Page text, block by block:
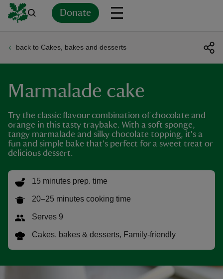
Donate
back to Cakes, bakes and desserts
Marmalade cake
Try the classic flavour combination of chocolate and
orange in this tasty traybake. With a soft sponge,
tangy marmalade and silky chocolate topping, it's a
fun and simple bake that's perfect for a sweet treat or
delicious dessert.
15 minutes prep. time
20–25 minutes cooking time
Serves 9
Cakes, bakes & desserts, Family-friendly